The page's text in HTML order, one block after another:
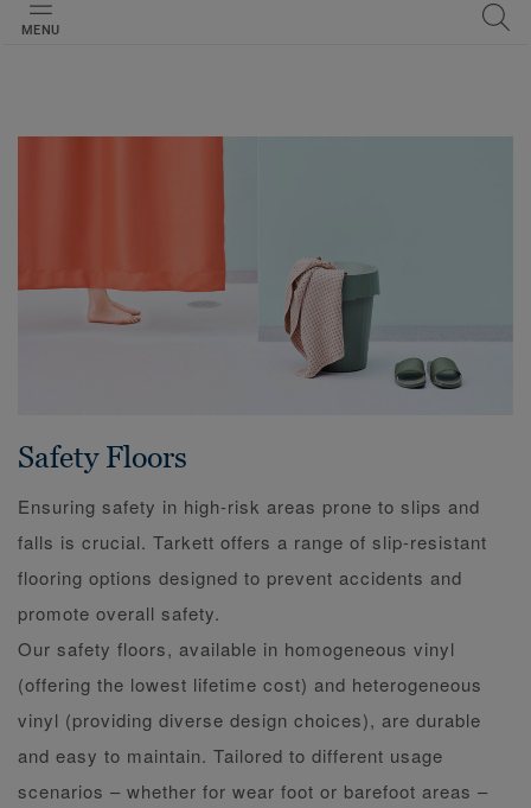
MENU
Safety Floors
Ensuring safety in high-risk areas prone to slips and
falls is crucial. Tarkett offers a range of slip-resistant
flooring options designed to prevent accidents and
promote overall safety.
Our safety floors, available in homogeneous vinyl
(offering the lowest lifetime cost) and heterogeneous
vinyl (providing diverse design choices), are durable
and easy to maintain. Tailored to different usage
scenarios – whether for wear foot or barefoot areas –